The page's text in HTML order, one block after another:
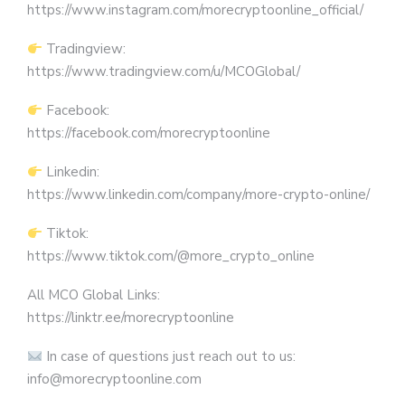
https://www.instagram.com/morecryptoonline_official/
Tradingview:
https://www.tradingview.com/u/MCOGlobal/
Facebook:
https://facebook.com/morecryptoonline
Linkedin:
https://www.linkedin.com/company/more-crypto-online/
Tiktok:
https://www.tiktok.com/@more_crypto_online
All MCO Global Links:
https://linktr.ee/morecryptoonline
In case of questions just reach out to us:
info@morecryptoonline.com